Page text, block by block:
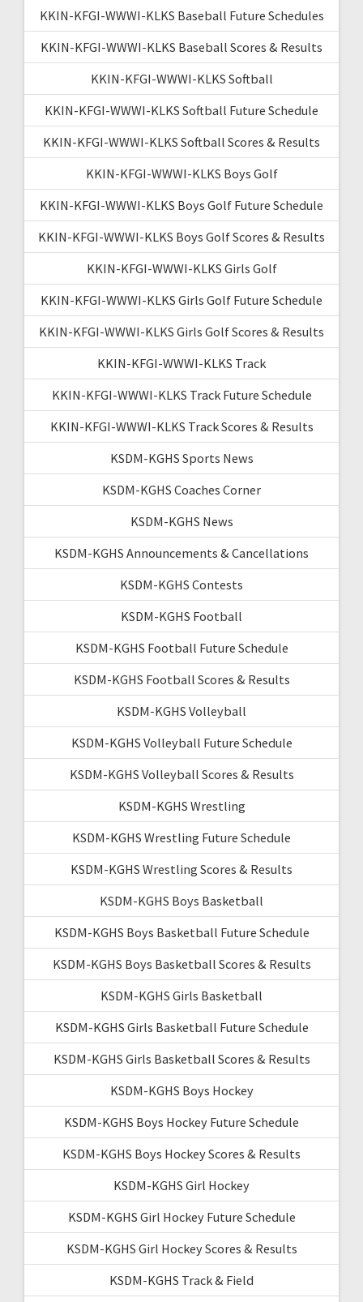
KKIN-KFGI-WWWI-KLKS Baseball Future Schedules
KKIN-KFGI-WWWI-KLKS Baseball Scores & Results
KKIN-KFGI-WWWI-KLKS Softball
KKIN-KFGI-WWWI-KLKS Softball Future Schedule
KKIN-KFGI-WWWI-KLKS Softball Scores & Results
KKIN-KFGI-WWWI-KLKS Boys Golf
KKIN-KFGI-WWWI-KLKS Boys Golf Future Schedule
KKIN-KFGI-WWWI-KLKS Boys Golf Scores & Results
KKIN-KFGI-WWWI-KLKS Girls Golf
KKIN-KFGI-WWWI-KLKS Girls Golf Future Schedule
KKIN-KFGI-WWWI-KLKS Girls Golf Scores & Results
KKIN-KFGI-WWWI-KLKS Track
KKIN-KFGI-WWWI-KLKS Track Future Schedule
KKIN-KFGI-WWWI-KLKS Track Scores & Results
KSDM-KGHS Sports News
KSDM-KGHS Coaches Corner
KSDM-KGHS News
KSDM-KGHS Announcements & Cancellations
KSDM-KGHS Contests
KSDM-KGHS Football
KSDM-KGHS Football Future Schedule
KSDM-KGHS Football Scores & Results
KSDM-KGHS Volleyball
KSDM-KGHS Volleyball Future Schedule
KSDM-KGHS Volleyball Scores & Results
KSDM-KGHS Wrestling
KSDM-KGHS Wrestling Future Schedule
KSDM-KGHS Wrestling Scores & Results
KSDM-KGHS Boys Basketball
KSDM-KGHS Boys Basketball Future Schedule
KSDM-KGHS Boys Basketball Scores & Results
KSDM-KGHS Girls Basketball
KSDM-KGHS Girls Basketball Future Schedule
KSDM-KGHS Girls Basketball Scores & Results
KSDM-KGHS Boys Hockey
KSDM-KGHS Boys Hockey Future Schedule
KSDM-KGHS Boys Hockey Scores & Results
KSDM-KGHS Girl Hockey
KSDM-KGHS Girl Hockey Future Schedule
KSDM-KGHS Girl Hockey Scores & Results
KSDM-KGHS Track & Field